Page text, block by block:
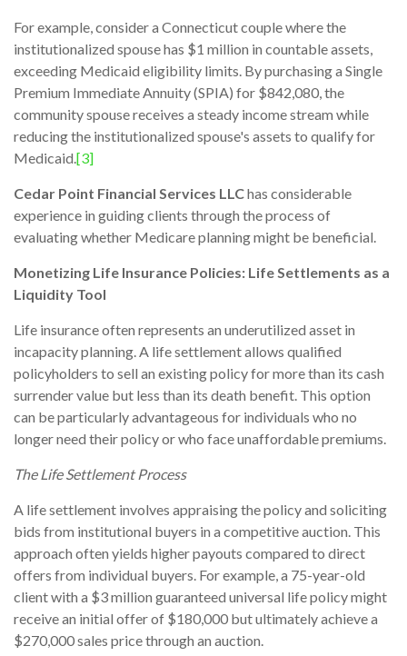
For example, consider a Connecticut couple where the
institutionalized spouse has $1 million in countable assets,
exceeding Medicaid eligibility limits. By purchasing a Single
Premium Immediate Annuity (SPIA) for $842,080, the
community spouse receives a steady income stream while
reducing the institutionalized spouse's assets to qualify for
Medicaid.[3]
Cedar Point Financial Services LLChas considerable
experience in guiding clients through the process of
evaluating whether Medicare planning might be beneficial.
Monetizing Life Insurance Policies: Life Settlements as a
Liquidity Tool
Life insurance often represents an underutilized asset in
incapacity planning. A life settlement allows qualified
policyholders to sell an existing policy for more than its cash
surrender value but less than its death benefit. This option
can be particularly advantageous for individuals who no
longer need their policy or who face unaffordable premiums.
The Life Settlement Process
A life settlement involves appraising the policy and soliciting
bids from institutional buyers in a competitive auction. This
approach often yields higher payouts compared to direct
offers from individual buyers. For example, a 75-year-old
client with a $3 million guaranteed universal life policy might
receive an initial offer of $180,000 but ultimately achieve a
$270,000 sales price through an auction.